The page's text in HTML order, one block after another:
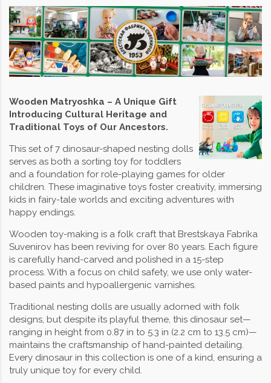
Wooden Matryoshka – A Unique Gift
Introducing Cultural Heritage and
Traditional Toys of Our Ancestors.
This set of 7 dinosaur-shaped nesting dolls
serves as both a sorting toy for toddlers
and a foundation for role-playing games for older
children. These imaginative toys foster creativity, immersing
kids in fairy-tale worlds and exciting adventures with
happy endings.
Wooden toy-making is a folk craft that Brestskaya Fabrika
Suvenirov has been reviving for over 80 years. Each figure
is carefully hand-carved and polished in a 15-step
process. With a focus on child safety, we use only water-
based paints and hypoallergenic varnishes.
Traditional nesting dolls are usually adorned with folk
designs, but despite its playful theme, this dinosaur set—
ranging in height from 0.87 in to 5.3 in (2.2 cm to 13.5 cm)—
maintains the craftsmanship of hand-painted detailing.
Every dinosaur in this collection is one of a kind, ensuring a
truly unique toy for every child.